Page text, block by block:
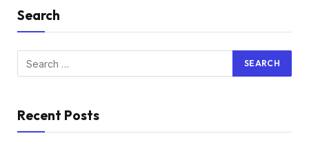
Search
Recent Posts